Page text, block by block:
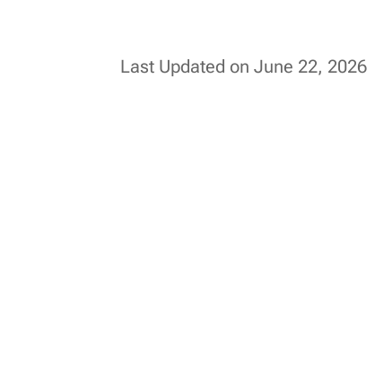
Last Updated on June 22, 2026